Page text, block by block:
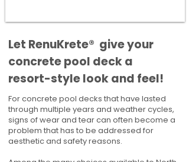
​​Let RenuKrete® give your
concrete pool deck a
resort-style look and feel!
For concrete pool decks that have lasted
through multiple years and weather cycles,
signs of wear and tear can often become a
problem that has to be addressed for
aesthetic and safety reasons.